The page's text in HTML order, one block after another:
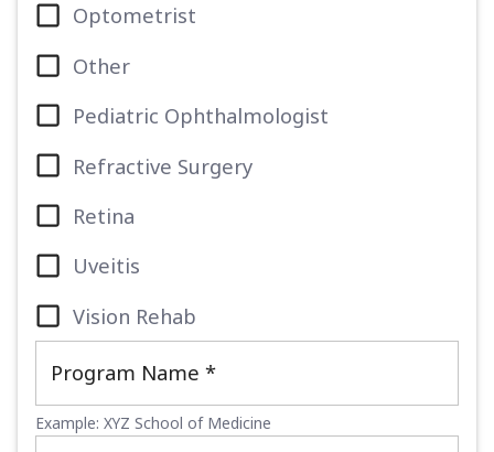
Optometrist
Other
Pediatric Ophthalmologist
Refractive Surgery
Retina
Uveitis
Vision Rehab
Program Name *
Example: XYZ School of Medicine